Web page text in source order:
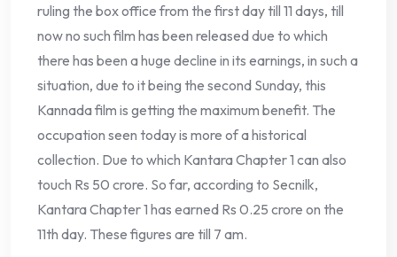
ruling the box office from the first day till 11 days, till
now no such film has been released due to which
there has been a huge decline in its earnings, in such a
situation, due to it being the second Sunday, this
Kannada film is getting the maximum benefit. The
occupation seen today is more of a historical
collection. Due to which Kantara Chapter 1 can also
touch Rs 50 crore. So far, according to Secnilk,
Kantara Chapter 1 has earned Rs 0.25 crore on the
11th day. These figures are till 7 am.